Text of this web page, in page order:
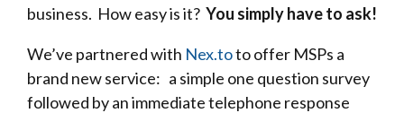
business. How easy is it? You simply have to ask!
We’ve partnered with Nex.toto offer MSPs a
brand new service: a simple one question survey
followed by an immediate telephone response